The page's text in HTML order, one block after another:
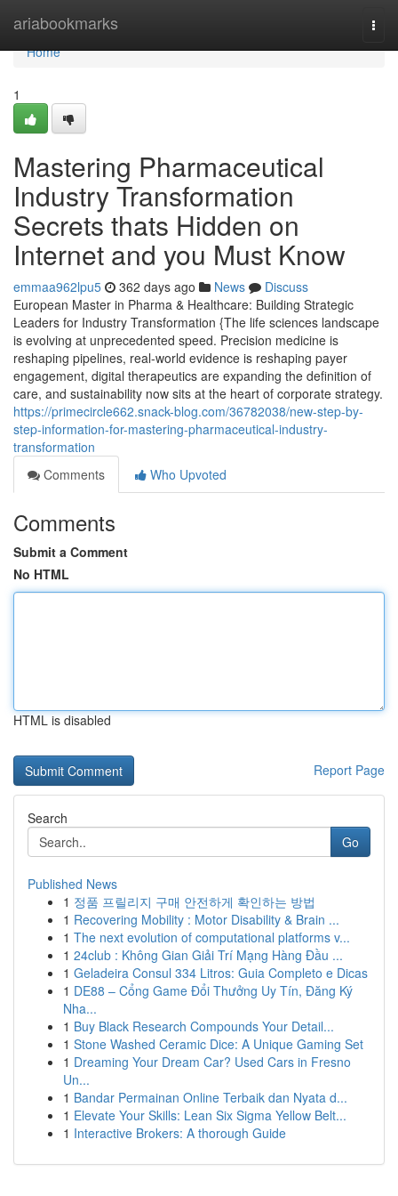
ariabookmarks
Home
Home
1
Mastering Pharmaceutical
Industry Transformation
Secrets thats Hidden on
Internet and you Must Know
emmaa962lpu5 362 days ago News
Discuss
European Master in Pharma & Healthcare: Building Strategic
Leaders for Industry Transformation {The life sciences landscape
is evolving at unprecedented speed. Precision medicine is
reshaping pipelines, real-world evidence is reshaping payer
engagement, digital therapeutics are expanding the definition of
care, and sustainability now sits at the heart of corporate strategy.
https://primecircle662.snack-blog.com/36782038/new-step-by-
step-information-for-mastering-pharmaceutical-industry-
transformation
Comments
Who Upvoted
Comments
Submit a Comment
No HTML
HTML is disabled
Report Page
Search
Go
Published News
1 정품 프릴리지 구매 안전하게 확인하는 방법
1 Recovering Mobility : Motor Disability & Brain ...
1 The next evolution of computational platforms v...
1 24club : Không Gian Giải Trí Mạng Hàng Đầu ...
1 Geladeira Consul 334 Litros: Guia Completo e Dicas
1 DE88 – Cổng Game Đổi Thưởng Uy Tín, Đăng Ký
Nha...
1 Buy Black Research Compounds Your Detail...
1 Stone Washed Ceramic Dice: A Unique Gaming Set
1 Dreaming Your Dream Car? Used Cars in Fresno
Un...
1 Bandar Permainan Online Terbaik dan Nyata d...
1 Elevate Your Skills: Lean Six Sigma Yellow Belt...
1 Interactive Brokers: A thorough Guide